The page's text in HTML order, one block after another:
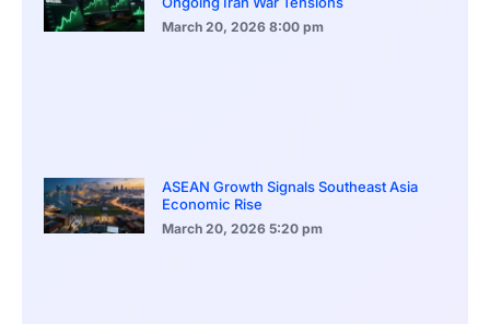
March 20, 2026 8:00 pm
ASEAN Growth Signals Southeast Asia
Economic Rise
March 20, 2026 5:20 pm